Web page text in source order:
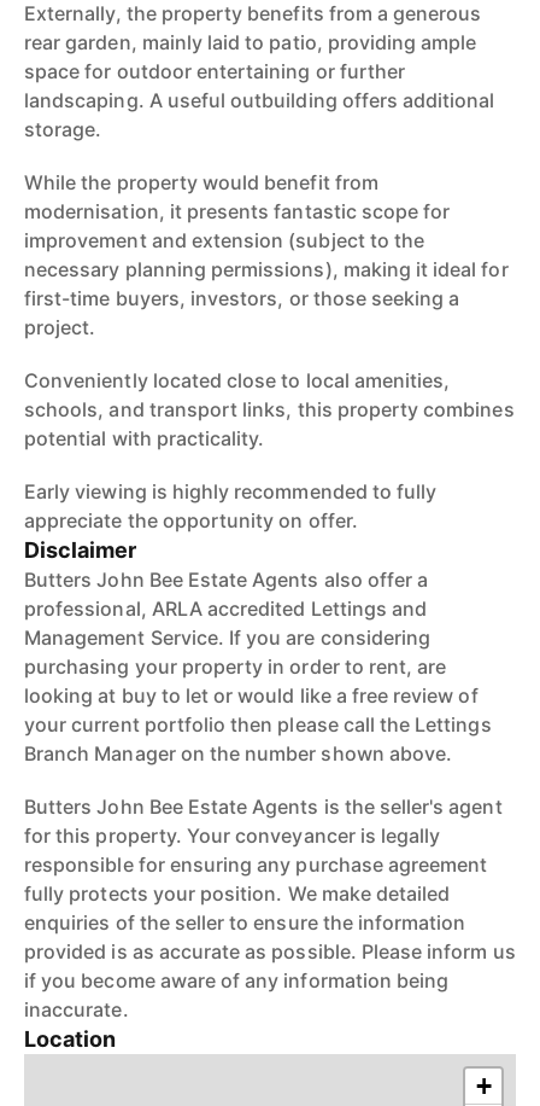
Externally, the property benefits from a generous
rear garden, mainly laid to patio, providing ample
space for outdoor entertaining or further
landscaping. A useful outbuilding offers additional
storage.
While the property would benefit from
modernisation, it presents fantastic scope for
improvement and extension (subject to the
necessary planning permissions), making it ideal for
first-time buyers, investors, or those seeking a
project.
Conveniently located close to local amenities,
schools, and transport links, this property combines
potential with practicality.
Early viewing is highly recommended to fully
appreciate the opportunity on offer.
Disclaimer
Butters John Bee Estate Agents also offer a
professional, ARLA accredited Lettings and
Management Service. If you are considering
purchasing your property in order to rent, are
looking at buy to let or would like a free review of
your current portfolio then please call the Lettings
Branch Manager on the number shown above.
Butters John Bee Estate Agents is the seller's agent
for this property. Your conveyancer is legally
responsible for ensuring any purchase agreement
fully protects your position. We make detailed
enquiries of the seller to ensure the information
provided is as accurate as possible. Please inform us
if you become aware of any information being
inaccurate.
Location
+